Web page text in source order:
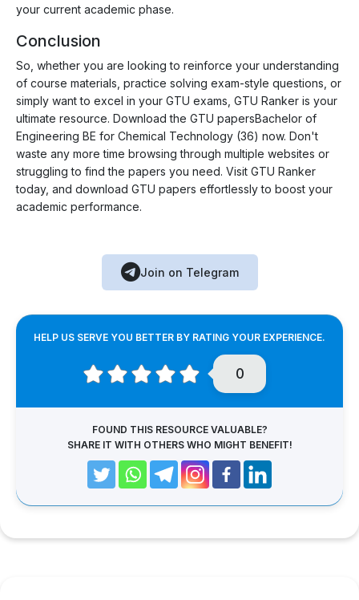
your current academic phase.
Conclusion
So, whether you are looking to reinforce your understanding
of course materials, practice solving exam-style questions, or
simply want to excel in your GTU exams, GTU Ranker is your
ultimate resource. Download the GTU papersBachelor of
Engineering BE for Chemical Technology (36) now. Don't
waste any more time browsing through multiple websites or
struggling to find the papers you need. Visit GTU Ranker
today, and download GTU papers effortlessly to boost your
academic performance.
Join on Telegram
HELP US SERVE YOU BETTER BY RATING YOUR EXPERIENCE.
0
FOUND THIS RESOURCE VALUABLE?
SHARE IT WITH OTHERS WHO MIGHT BENEFIT!